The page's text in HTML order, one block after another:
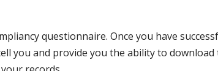
questionnaire. Once you have
you and provide you the ability to download